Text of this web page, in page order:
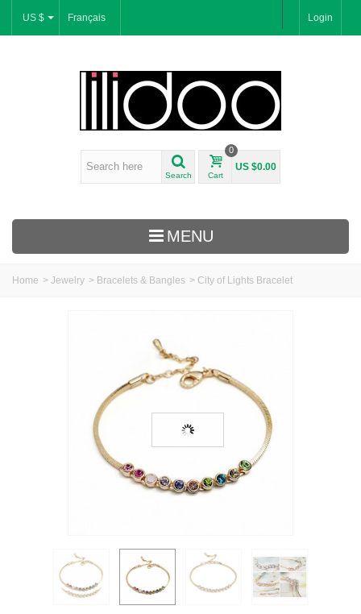
US $ Français Login
Search Cart
0
US $0.00
MENU
Necklaces & Pendants
Home > Jewelry > Bracelets & Bangles > City of Lights Bracelet